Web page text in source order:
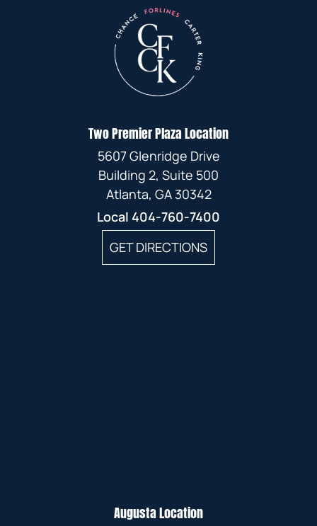
Two Premier Plaza Location
5607 Glenridge Drive
Building 2, Suite 500
Atlanta, GA 30342
Local 404-760-7400
GET DIRECTIONS
Augusta Location